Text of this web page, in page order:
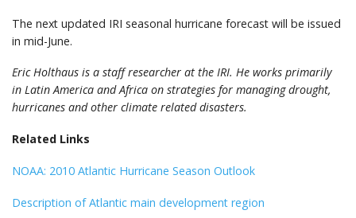
The next updated IRI seasonal hurricane forecast will be issued
in mid-June.
Eric Holthaus is a staff researcher at the IRI. He works primarily
in Latin America and Africa on strategies for managing drought,
hurricanes and other climate related disasters.
Related Links
NOAA: 2010 Atlantic Hurricane Season Outlook
Description of Atlantic main development region